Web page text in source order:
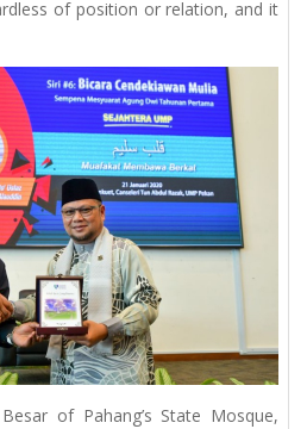
of position or relation, and it
of Pahang’s State Mosque,